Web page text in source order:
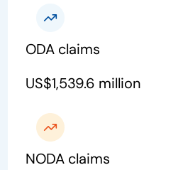
ODA claims
US$1,539.6 million
NODA claims